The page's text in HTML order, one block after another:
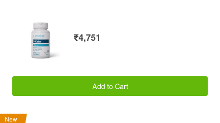
₹4,751
Add to Cart
New